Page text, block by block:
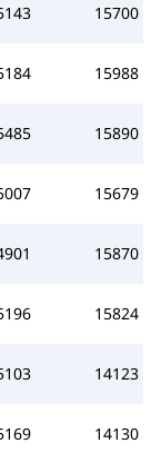
15700
15988
15890
15679
15870
15824
14123
14130